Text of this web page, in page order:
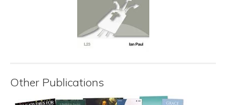
Other Publications